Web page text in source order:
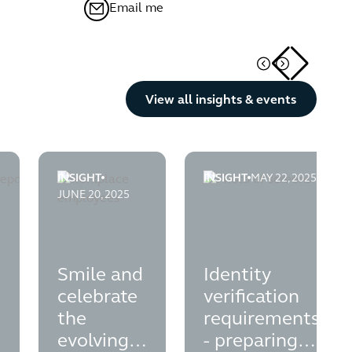
Email me
View all insights & events
your-esg-agenda
plans---legal-opinion-on-disclosure-liabilities-for-directors-
INSIGHT
JUNE 20, 2025
Smile and
celebrate
the
evolving
smile-and-celebrate-the-evolving-employee-
INSIGHT MAY 22, 2025
Identity
verification
requirements
- preparing
identity-verification-